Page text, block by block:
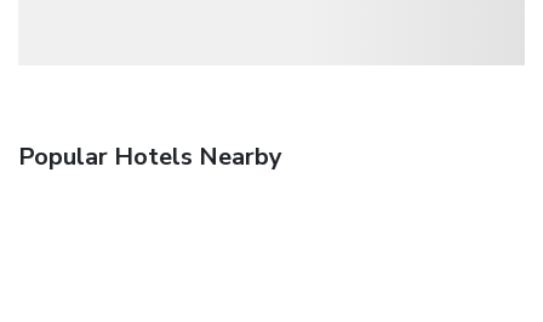
Popular Hotels Nearby